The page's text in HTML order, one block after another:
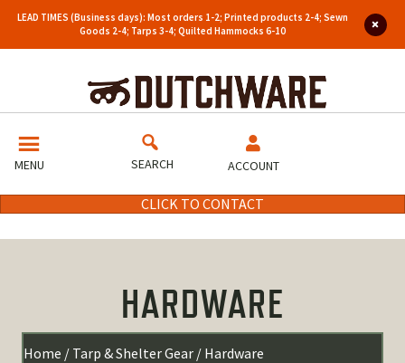
LEAD TIMES (Business days): Most orders 1-2; Printed products 2-4; Sewn
Goods 2-4; Tarps 3-4; Quilted Hammocks 6-10
MENU SEARCH ACCOUNT
CLICK TO CONTACT
HARDWARE
Home / Tarp & Shelter Gear / Hardware